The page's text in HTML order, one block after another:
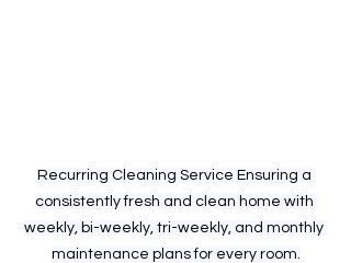
Recurring Cleaning Service Ensuring a
consistently fresh and clean home with
weekly, bi-weekly, tri-weekly, and monthly
maintenance plans for every room.